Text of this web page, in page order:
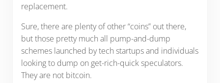
replacement.
Sure, there are plenty of other “coins” out there,
but those pretty much all pump-and-dump
schemes launched by tech startups and individuals
looking to dump on get-rich-quick speculators.
They are not bitcoin.